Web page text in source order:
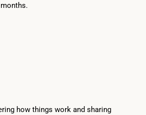
how things work and sharing